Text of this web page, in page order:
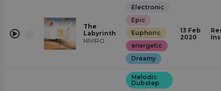
The
Labyrinth
NIVIRO
Electronic
Epic
Euphoric
energetic
Dreamy
13 Feb
2020
Melodic
Dubstep